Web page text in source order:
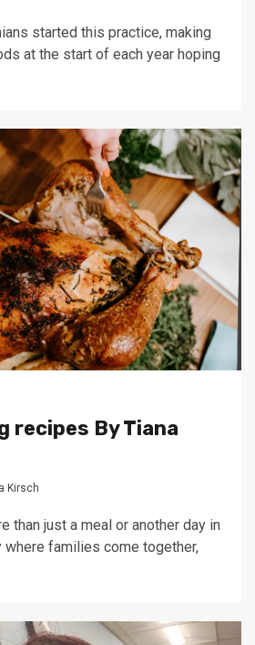
started this practice, making
at the start of each year hoping
recipes By Tiana
Kirsch
than just a meal or another day in
where families come together,